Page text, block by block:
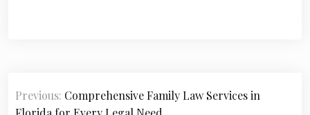
P
o
Previous: Comprehensive Family Law Services in